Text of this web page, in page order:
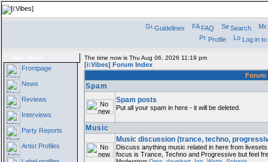
Guidelines FAQ Search
Profile
Log in
Frontpage
News
Reviews
Interviews
Party Reports
Artist Profiles
The time now is Thu Aug 06, 2026 11:19 pm
[i:Vibes] Forum Index
Forum
Spam
Spam posts
Put all your spam in here - it will be deleted.
Music
Music discussion (trance, techno,
Discuss anything music related in here from
focus is Trance, Techno and Progressive but feel